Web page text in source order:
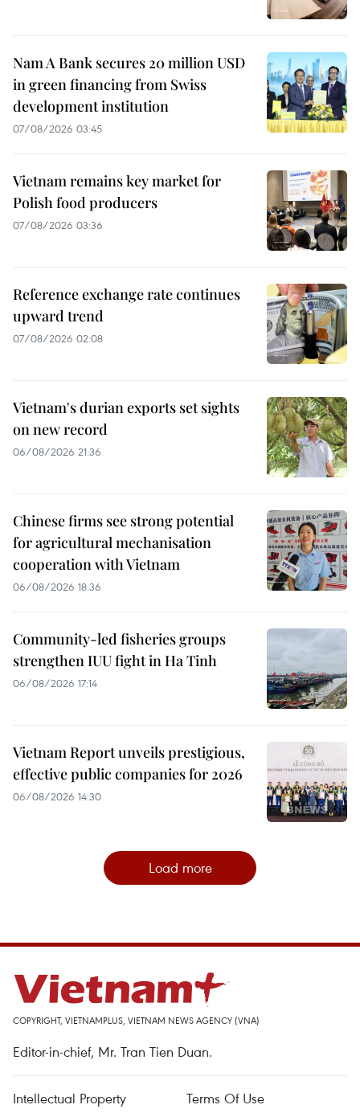
Nam A Bank secures 20 million USD
in green financing from Swiss
development institution
07/08/2026 03:45
Vietnam remains key market for
Polish food producers
07/08/2026 03:36
Reference exchange rate continues
upward trend
07/08/2026 02:08
Vietnam's durian exports set sights
on new record
06/08/2026 21:36
Chinese firms see strong potential
for agricultural mechanisation
cooperation with Vietnam
06/08/2026 18:36
Community-led fisheries groups
strengthen IUU fight in Ha Tinh
06/08/2026 17:14
Vietnam Report unveils prestigious,
effective public companies for 2026
06/08/2026 14:30
Load more
COPYRIGHT, VIETNAMPLUS, VIETNAM NEWS AGENCY (VNA)
Editor-in-chief, Mr. Tran Tien Duan.
Intellectual Property Terms Of Use